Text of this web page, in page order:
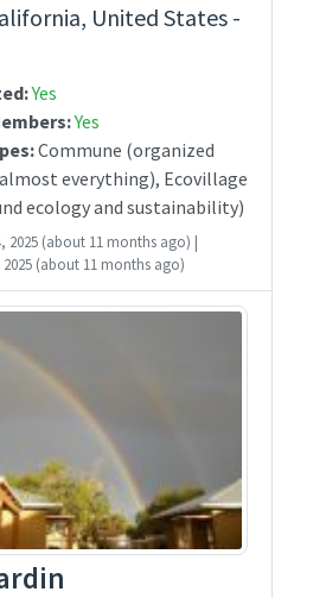
United States -
Yes
Yes
Commune (organized
everything), Ecovillage
ecology and sustainability)
2025 (about 11 months ago) |
(about 11 months ago)